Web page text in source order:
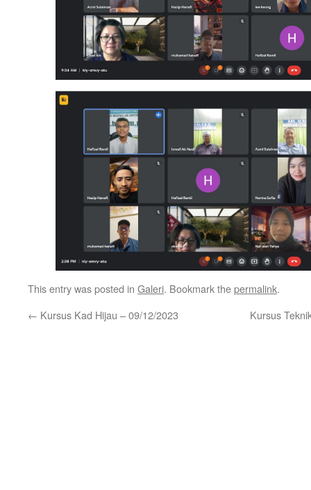
This entry was posted in Galeri. Bookmark thepermalink.
← Kursus Kad Hijau – 09/12/2023 Kursus